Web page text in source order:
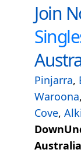
Join
Pinjarra,
Waroona,
Cove,